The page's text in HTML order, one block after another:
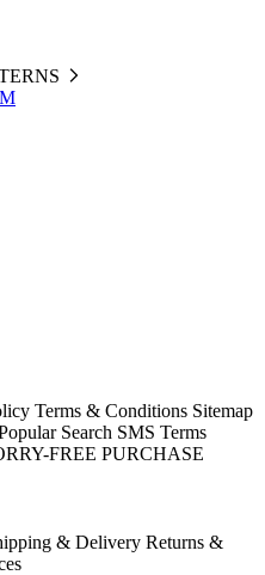
Terms & Conditions Sitemap
Search SMS Terms
FREE PURCHASE
& Delivery Returns &